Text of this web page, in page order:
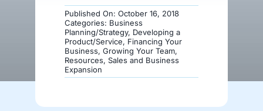
Published On: October 16, 2018
Categories: Business
Planning/Strategy, Developing a
Product/Service, Financing Your
Business, Growing Your Team,
Resources, Sales and Business
Expansion